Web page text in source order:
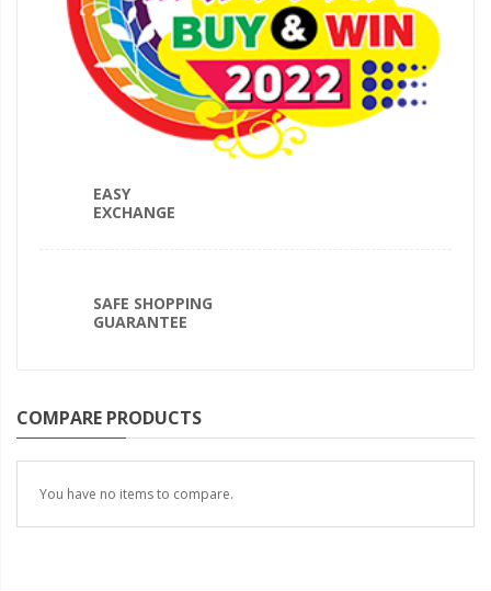
EASY
EXCHANGE
SAFE SHOPPING
GUARANTEE
COMPARE PRODUCTS
You have no items to compare.